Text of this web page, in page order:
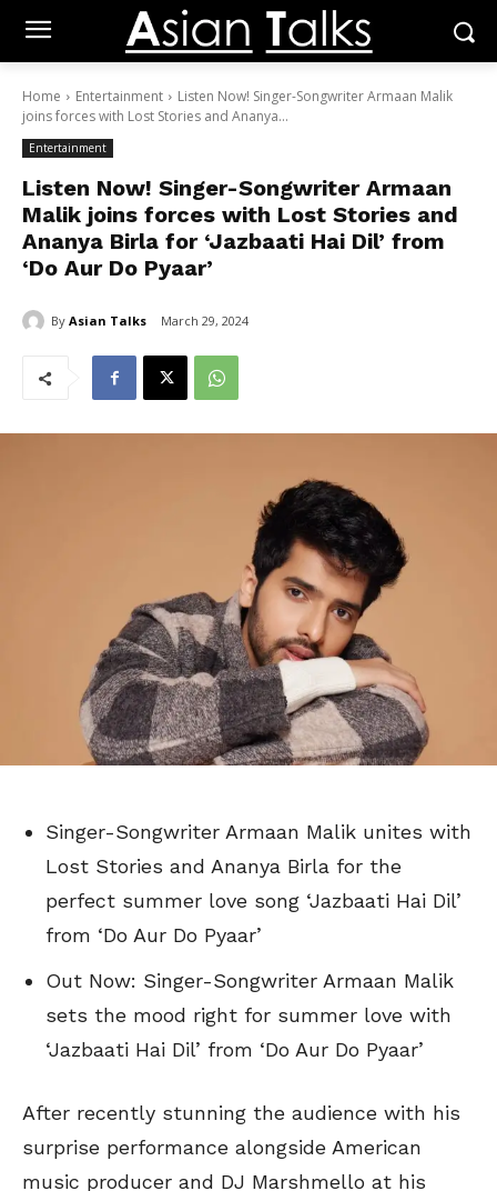
Home Entertainment
Listen Now! Singer-Songwriter Armaan Malik
joins forces with Lost Stories and Ananya...
Entertainment
Listen Now! Singer-Songwriter Armaan
Malik joins forces with Lost Stories and
Ananya Birla for ‘Jazbaati Hai Dil’ from
‘Do Aur Do Pyaar’
By Asian Talks March 29, 2024
Singer-Songwriter Armaan Malik unites with
Lost Stories and Ananya Birla for the
perfect summer love song ‘Jazbaati Hai Dil’
from ‘Do Aur Do Pyaar’
Out Now: Singer-Songwriter Armaan Malik
sets the mood right for summer love with
‘Jazbaati Hai Dil’ from ‘Do Aur Do Pyaar’
After recently stunning the audience with his
surprise performance alongside American
music producer and DJ Marshmello at his